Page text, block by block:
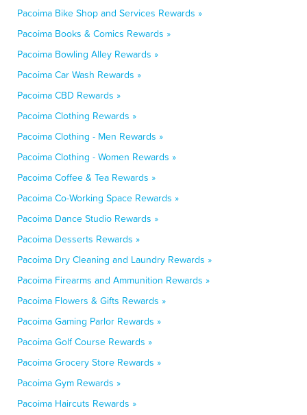
Pacoima Bike Shop and Services Rewards »
Pacoima Books & Comics Rewards »
Pacoima Bowling Alley Rewards »
Pacoima Car Wash Rewards »
Pacoima CBD Rewards »
Pacoima Clothing Rewards »
Pacoima Clothing - Men Rewards »
Pacoima Clothing - Women Rewards »
Pacoima Coffee & Tea Rewards »
Pacoima Co-Working Space Rewards »
Pacoima Dance Studio Rewards »
Pacoima Desserts Rewards »
Pacoima Dry Cleaning and Laundry Rewards »
Pacoima Firearms and Ammunition Rewards »
Pacoima Flowers & Gifts Rewards »
Pacoima Gaming Parlor Rewards »
Pacoima Golf Course Rewards »
Pacoima Grocery Store Rewards »
Pacoima Gym Rewards »
Pacoima Haircuts Rewards »